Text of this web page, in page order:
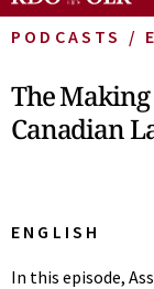
PODCASTS /
The
Canadian
ENGLISH
In this episode,